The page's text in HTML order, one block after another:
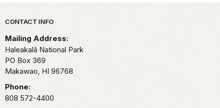
Park footer
CONTACT INFO
Mailing Address:
Haleakalā National Park
PO Box 369
Makawao, HI 96768
Phone:
808 572-4400